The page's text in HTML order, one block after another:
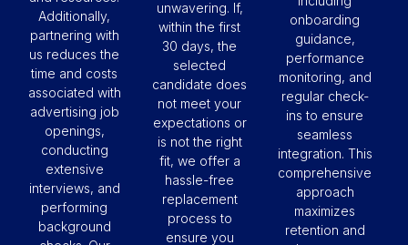
Additionally,
partnering with
us reduces the
time and costs
associated with
advertising job
openings,
conducting
extensive
interviews, and
performing
background
unwavering. If,
within the first
30 days, the
selected
candidate does
not meet your
expectations or
is not the right
fit, we offer a
hassle-free
replacement
process to
ensure you
onboarding
guidance,
performance
monitoring, and
regular check-
ins to ensure
seamless
integration. This
comprehensive
approach
maximizes
retention and